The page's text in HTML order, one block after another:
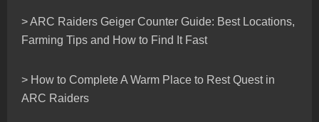
> ARC Raiders Geiger Counter Guide: Best Locations,
Farming Tips and How to Find It Fast
> How to Complete A Warm Place to Rest Quest in
ARC Raiders